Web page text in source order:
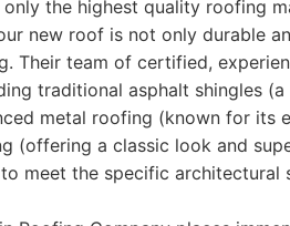
the highest quality roofing
new roof is not only durable
Their team of certified,
traditional asphalt shingles
metal roofing (known for its
(offering a classic look and
meet the specific architectural